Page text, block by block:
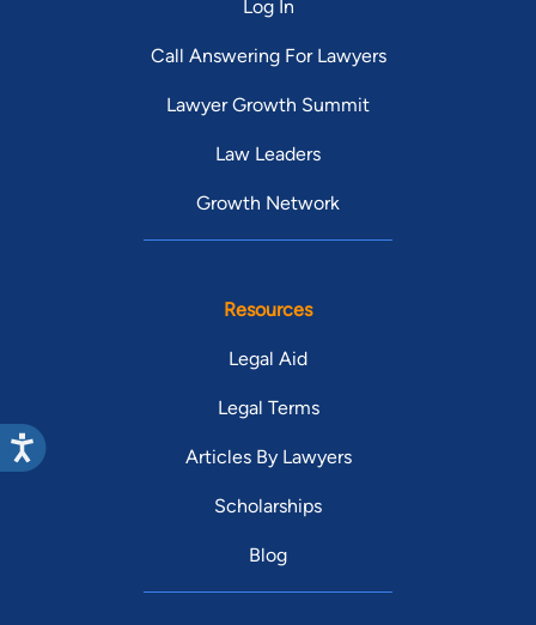
Log In
Call Answering For Lawyers
Lawyer Growth Summit
Law Leaders
Growth Network
Resources
Legal Aid
Legal Terms
Articles By Lawyers
Scholarships
Blog